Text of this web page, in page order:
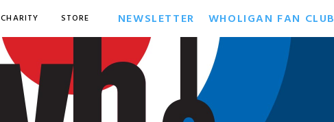
CHARITY STORE NEWSLETTER WHOLIGAN FAN CLUB